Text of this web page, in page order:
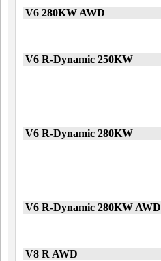
V6 280KW AWD
V6 R-Dynamic 250KW
V6 R-Dynamic 280KW
V6 R-Dynamic 280KW AWD
V8 R AWD